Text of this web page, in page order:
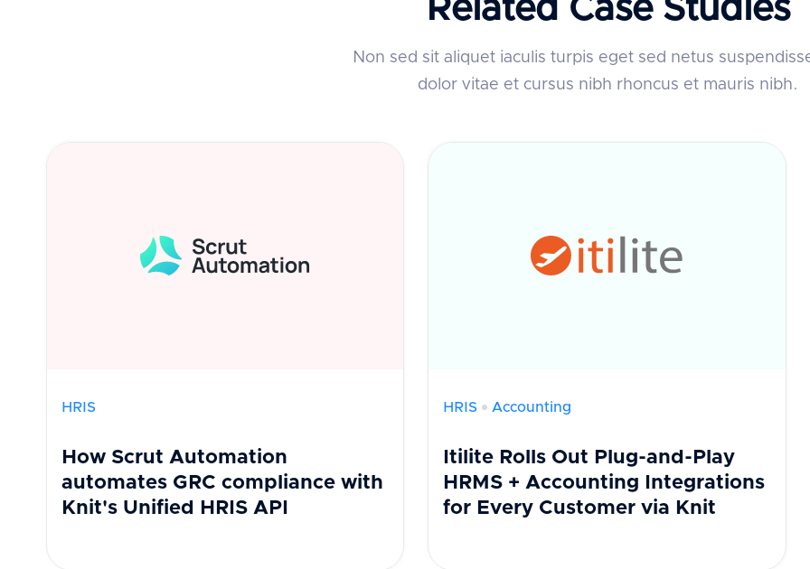
Related Case Studies
Non sed sit aliquet iaculis turpis eget sed netus
dolor vitae et cursus nibh rhoncus et mauris nibh.
HRIS
How Scrut Automation
automates GRC compliance with
Knit's Unified HRIS API
HRIS Accounting
Itilite Rolls Out Plug-and-Play
HRMS + Accounting Integrations
for Every Customer via Knit